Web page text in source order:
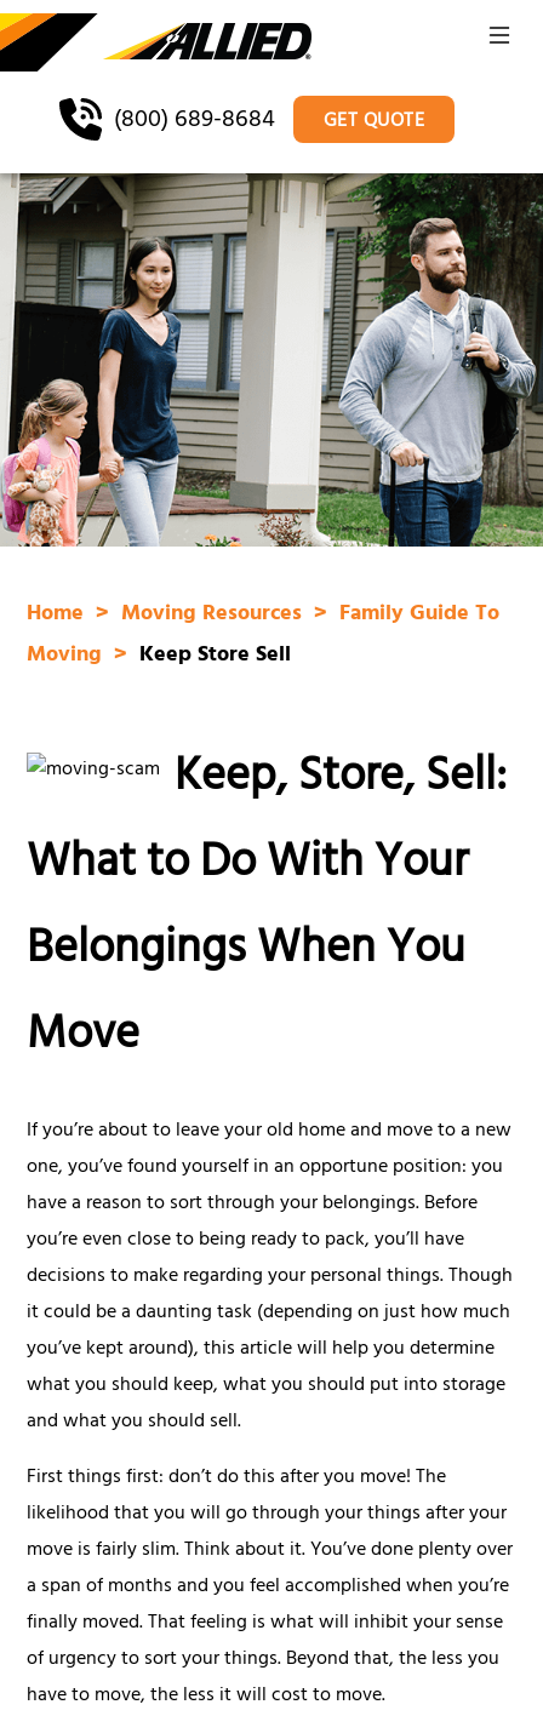
(800) 689-8684 GET QUOTE
Home Moving Resources
Family Guide To
Moving
Keep Store Sell
Keep, Store, Sell:
What to Do With Your
Belongings When You
Move
If you’re about to leave your old home and move to a new
one, you’ve found yourself in an opportune position: you
have a reason to sort through your belongings. Before
you’re even close to being ready to pack, you’ll have
decisions to make regarding your personal things. Though
it could be a daunting task (depending on just how much
you’ve kept around), this article will help you determine
what you should keep, what you should put into storage
and what you should sell.
First things first: don’t do this after you move! The
likelihood that you will go through your things after your
move is fairly slim. Think about it. You’ve done plenty over
a span of months and you feel accomplished when you’re
finally moved. That feeling is what will inhibit your sense
of urgency to sort your things. Beyond that, the less you
have to move, the less it will cost to move.